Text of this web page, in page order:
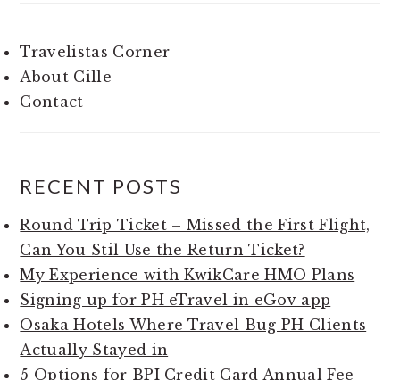
Travelistas Corner
About Cille
Contact
RECENT POSTS
Round Trip Ticket – Missed the First Flight,
Can You Stil Use the Return Ticket?
My Experience with KwikCare HMO Plans
Signing up for PH eTravel in eGov app
Osaka Hotels Where Travel Bug PH Clients
Actually Stayed in
5 Options for BPI Credit Card Annual Fee